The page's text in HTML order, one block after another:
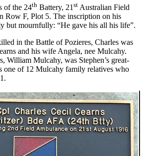
of the 24th Battery, 21 st Australian Field
Row F, Plot 5. The inscription on his
but mournfully: “He gave his all his life”.
in the Battle of Pozieres, Charles was
and his wife Angela, nee Mulcahy.
William Mulcahy, was Stephen’s great-
one of 12 Mulcahy family relatives who